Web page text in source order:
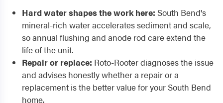
Hard water shapes the work here: South Bend's
mineral-rich water accelerates sediment and scale,
so annual flushing and anode rod care extend the
life of the unit.
Repair or replace: Roto-Rooter diagnoses the issue
and advises honestly whether a repair or a
replacement is the better value for your South Bend
home.